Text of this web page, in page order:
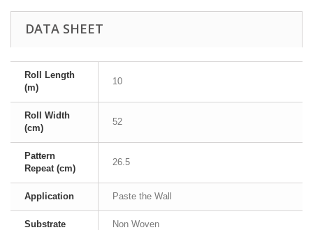
DATA SHEET
Roll Length
(m)
10
Roll Width
(cm)
52
Pattern
Repeat (cm)
26.5
Application Paste the Wall
Substrate Non Woven